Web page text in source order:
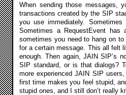
When sending those messages,
transactions created by the SIP
you use immediately.
Sometimes a RequestEvent
sometimes you need to hang on
for a certain message. This all felt
enough. Then again, JAIN SIP’s
SIP standard, or is that dialogs?
more experienced JAIN SIP
first time makes you feel stupid,
stupid ones, and I still don’t really